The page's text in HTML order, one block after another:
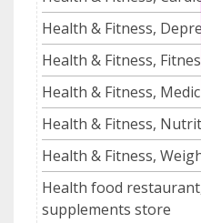
Health & Fitness,
Health & Fitness,
Health & Fitness,
Health & Fitness,
Health & Fitness,
Health food
supplements store